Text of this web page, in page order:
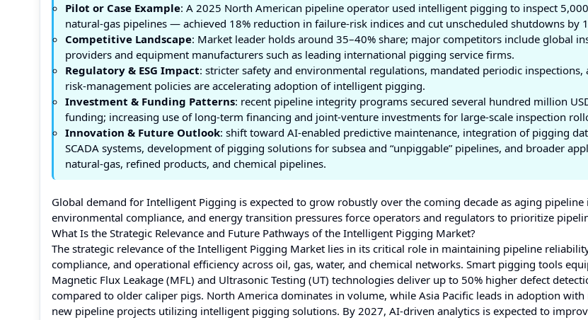
Pilot or Case Example: A 2025 North American pipeline operator used intelligent pigging to inspect
natural‑gas pipelines — achieved 18% reduction in failure‑risk indices and cut unscheduled shutdowns by
Competitive Landscape: Market leader holds around 35–40% share; major competitors include global
providers and equipment manufacturers such as leading international pigging service firms.
Regulatory & ESG Impact: stricter safety and environmental regulations, mandated periodic inspections,
risk‑management policies are accelerating adoption of intelligent pigging.
Investment & Funding Patterns: recent pipeline integrity programs secured several hundred million
funding; increasing use of long‑term financing and joint‑venture investments for large-scale inspection
Innovation & Future Outlook: shift toward AI‑enabled predictive maintenance, integration of pigging
SCADA systems, development of pigging solutions for subsea and “unpiggable” pipelines, and broader
natural‑gas, refined products, and chemical pipelines.
Global demand for Intelligent Pigging is expected to grow robustly over the coming decade as aging
environmental compliance, and energy transition pressures force operators and regulators to prioritize
What Is the Strategic Relevance and Future Pathways of the Intelligent Pigging Market?
The strategic relevance of the Intelligent Pigging Market lies in its critical role in maintaining pipeline
compliance, and operational efficiency across oil, gas, water, and chemical networks. Smart pigging tools
Magnetic Flux Leakage (MFL) and Ultrasonic Testing (UT) technologies deliver up to 50% higher defect
compared to older caliper pigs. North America dominates in volume, while Asia Pacific leads in adoption
new pipeline projects utilizing intelligent pigging solutions. By 2027, AI‑driven analytics is expected to